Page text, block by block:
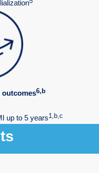
6,b
up to 5 years1,b,c